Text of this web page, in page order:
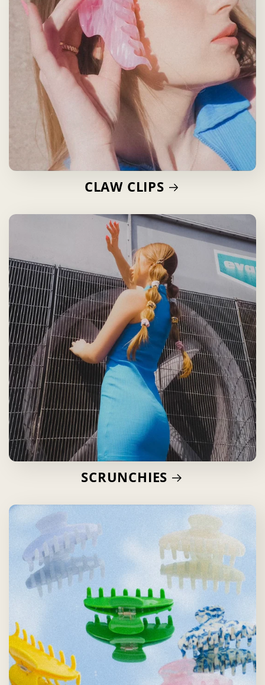
CLAW CLIPS
SCRUNCHIES